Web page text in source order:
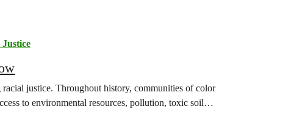
justice. Throughout history, communities of color
to environmental resources, pollution, toxic soil…